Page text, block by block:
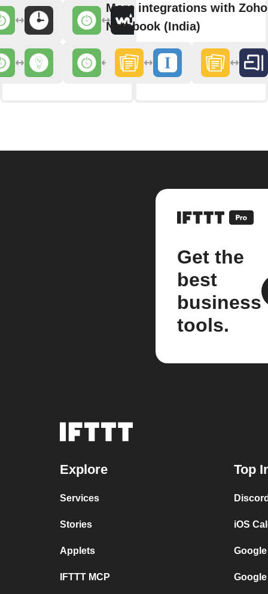
More integrations with Zoho
Notebook (India)
Get the
best
business
tools.
Explore
Services
Stories
Applets
IFTTT MCP
Top
iOS